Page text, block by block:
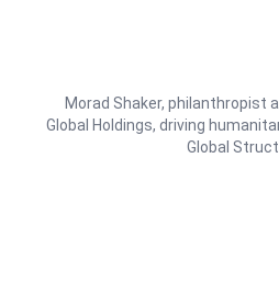
Morad Shaker, philanthropist
Global Holdings, driving
Global